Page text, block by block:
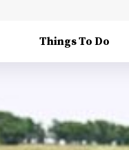
Things To Do